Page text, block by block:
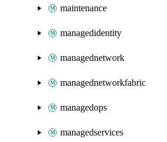
maintenance
managedidentity
managednetwork
managednetworkfabric
managedops
managedservices